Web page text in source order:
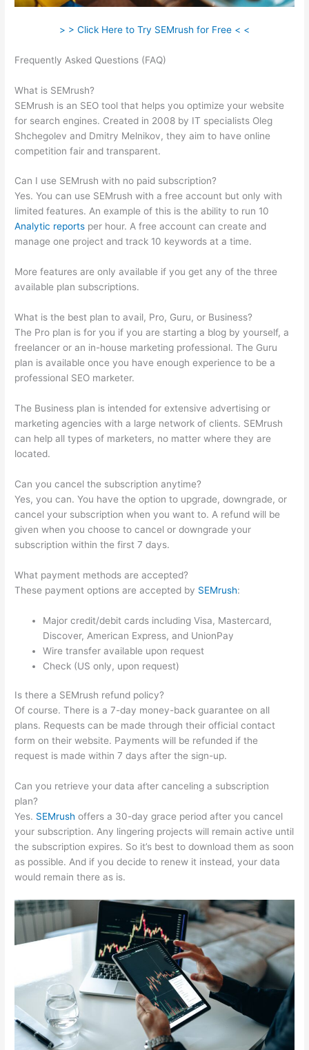
> > Click Here to Try SEMrush for Free < <
Frequently Asked Questions (FAQ)
What is SEMrush?
SEMrush is an SEO tool that helps you optimize your website
for search engines. Created in 2008 by IT specialists Oleg
Shchegolev and Dmitry Melnikov, they aim to have online
competition fair and transparent.
Can I use SEMrush with no paid subscription?
Yes. You can use SEMrush with a free account but only with
limited features. An example of this is the ability to run 10
Analytic reports per hour. A free account can create and
manage one project and track 10 keywords at a time.
More features are only available if you get any of the three
available plan subscriptions.
What is the best plan to avail, Pro, Guru, or Business?
The Pro plan is for you if you are starting a blog by yourself, a
freelancer or an in-house marketing professional. The Guru
plan is available once you have enough experience to be a
professional SEO marketer.
The Business plan is intended for extensive advertising or
marketing agencies with a large network of clients. SEMrush
can help all types of marketers, no matter where they are
located.
Can you cancel the subscription anytime?
Yes, you can. You have the option to upgrade, downgrade, or
cancel your subscription when you want to. A refund will be
given when you choose to cancel or downgrade your
subscription within the first 7 days.
What payment methods are accepted?
These payment options are accepted by SEMrush:
Major credit/debit cards including Visa, Mastercard,
Discover, American Express, and UnionPay
Wire transfer available upon request
Check (US only, upon request)
Is there a SEMrush refund policy?
Of course. There is a 7-day money-back guarantee on all
plans. Requests can be made through their official contact
form on their website. Payments will be refunded if the
request is made within 7 days after the sign-up.
Can you retrieve your data after canceling a subscription
plan?
Yes. SEMrush offers a 30-day grace period after you cancel
your subscription. Any lingering projects will remain active until
the subscription expires. So it’s best to download them as soon
as possible. And if you decide to renew it instead, your data
would remain there as is.